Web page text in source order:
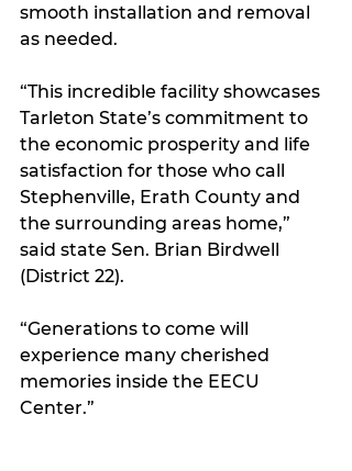
smooth installation and removal
as needed.
“This incredible facility showcases
Tarleton State’s commitment to
the economic prosperity and life
satisfaction for those who call
Stephenville, Erath County and
the surrounding areas home,”
said state Sen. Brian Birdwell
(District 22).
“Generations to come will
experience many cherished
memories inside the EECU
Center.”